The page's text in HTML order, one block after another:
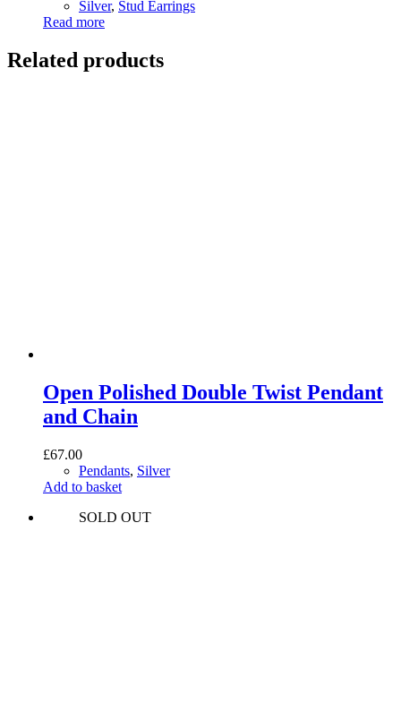
Silver, Stud Earrings
Read more
Related products
Open Polished Double Twist Pendant
and Chain
£67.00
Pendants, Silver
Add to basket
SOLD OUT